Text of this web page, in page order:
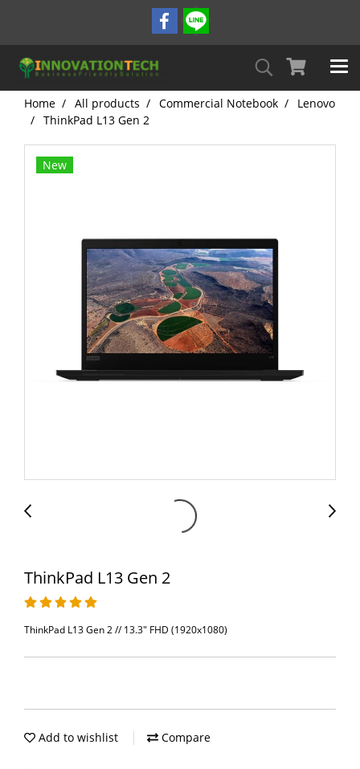
Home All products Commercial Notebook
Lenovo
ThinkPad L13 Gen 2
New
ThinkPad L13 Gen 2
ThinkPad L13 Gen 2 // 13.3" FHD (1920x1080)
Add to wishlist Compare